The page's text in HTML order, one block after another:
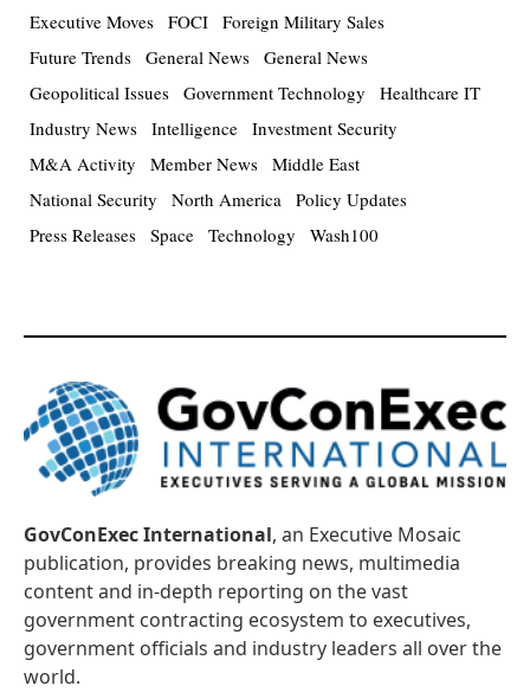
Executive Moves FOCI Foreign Military Sales
Future Trends General News General News
Geopolitical Issues Government Technology
Healthcare IT
Industry News Intelligence Investment Security
M&A Activity
Member News Middle East
National Security
North America Policy Updates
Press Releases Space Technology Wash100
GovConExec International, an Executive Mosaic
publication, provides breaking news, multimedia
content and in-depth reporting on the vast
government contracting ecosystem to executives,
government officials and industry leaders all over the
world.